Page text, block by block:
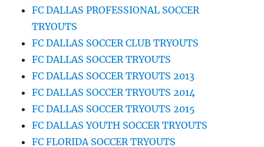
FC DALLAS PROFESSIONAL SOCCER
TRYOUTS
FC DALLAS SOCCER CLUB TRYOUTS
FC DALLAS SOCCER TRYOUTS
FC DALLAS SOCCER TRYOUTS 2013
FC DALLAS SOCCER TRYOUTS 2014
FC DALLAS SOCCER TRYOUTS 2015
FC DALLAS YOUTH SOCCER TRYOUTS
FC FLORIDA SOCCER TRYOUTS